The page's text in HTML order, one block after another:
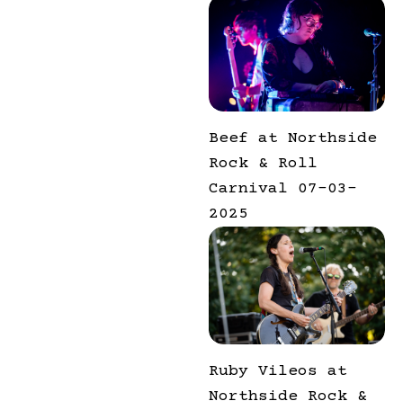
Beef at Northside
Rock & Roll
Carnival 07-03-
2025
Ruby Vileos at
Northside Rock &